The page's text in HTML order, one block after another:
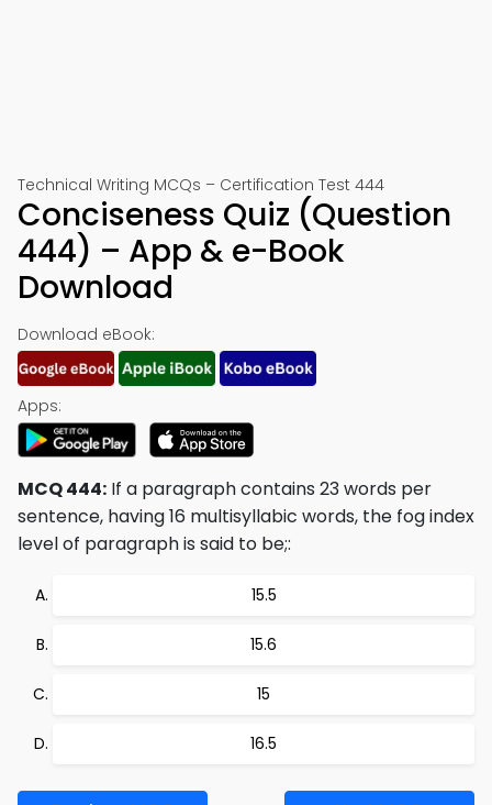
Technical Writing MCQs – Certification Test 444
Conciseness Quiz (Question
444) – App & e-Book
Download
Download eBook:
Apps:
MCQ 444: If a paragraph contains 23 words per
sentence, having 16 multisyllabic words, the fog index
level of paragraph is said to be;:
15.5
15.6
15
16.5